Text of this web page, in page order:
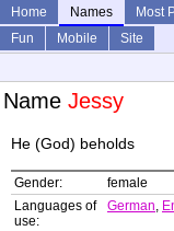
Home Names Most
Fun
Mobile
Site
Name Jessy
He (God) beholds
Gender:
female
Languages of
use:
German,